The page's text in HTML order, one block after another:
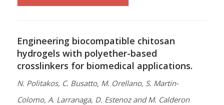
Engineering biocompatible chitosan
hydrogels with polyether-based
crosslinkers for biomedical applications.
N. Politakos, C. Busatto, M. Orellano, S. Martin-
Colomo, A. Larranaga, D. Estenoz and M. Calderon